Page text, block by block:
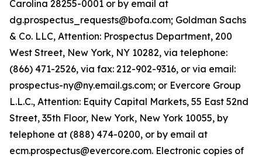
Carolina 28255-0001 or by email at
dg.prospectus_requests@bofa.com; Goldman Sachs
& Co. LLC, Attention: Prospectus Department, 200
West Street, New York, NY 10282, via telephone:
(866) 471-2526, via fax: 212-902-9316, or via email:
prospectus-ny@ny.email.gs.com; or Evercore Group
L.L.C., Attention: Equity Capital Markets, 55 East 52nd
Street, 35th Floor, New York, New York 10055, by
telephone at (888) 474-0200, or by email at
ecm.prospectus@evercore.com. Electronic copies of